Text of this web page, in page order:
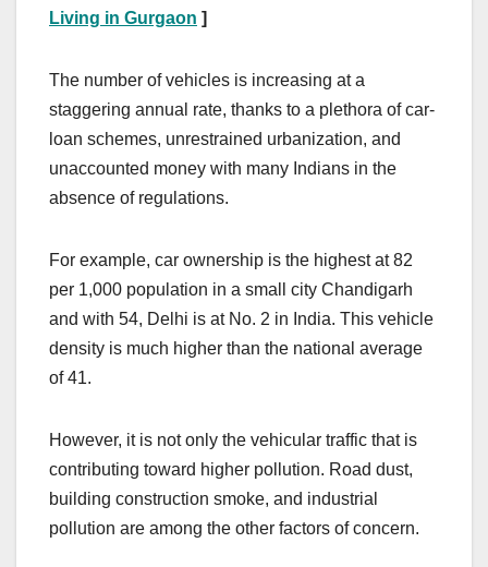
Living in Gurgaon ]
The number of vehicles is increasing at a
staggering annual rate, thanks to a plethora of car-
loan schemes, unrestrained urbanization, and
unaccounted money with many Indians in the
absence of regulations.
For example, car ownership is the highest at 82
per 1,000 population in a small city Chandigarh
and with 54, Delhi is at No. 2 in India. This vehicle
density is much higher than the national average
of 41.
However, it is not only the vehicular traffic that is
contributing toward higher pollution. Road dust,
building construction smoke, and industrial
pollution are among the other factors of concern.